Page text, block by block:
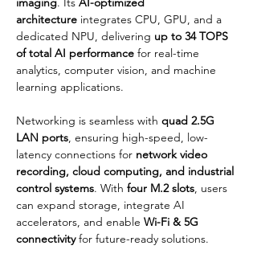
architecture integrates CPU, GPU, and a
dedicated NPU, delivering up to 34 TOPS
of total AI performance for real-time
analytics, computer vision, and machine
learning applications.
Networking is seamless with quad 2.5G
LAN ports, ensuring high-speed, low-
latency connections for network video
recording, cloud computing, and industrial
control systems. With four M.2 slots, users
can expand storage, integrate AI
accelerators, and enable Wi-Fi & 5G
connectivity for future-ready solutions.